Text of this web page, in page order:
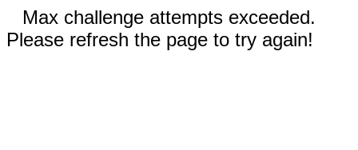
Max challenge attempts exceeded.
Please refresh the page to try again!